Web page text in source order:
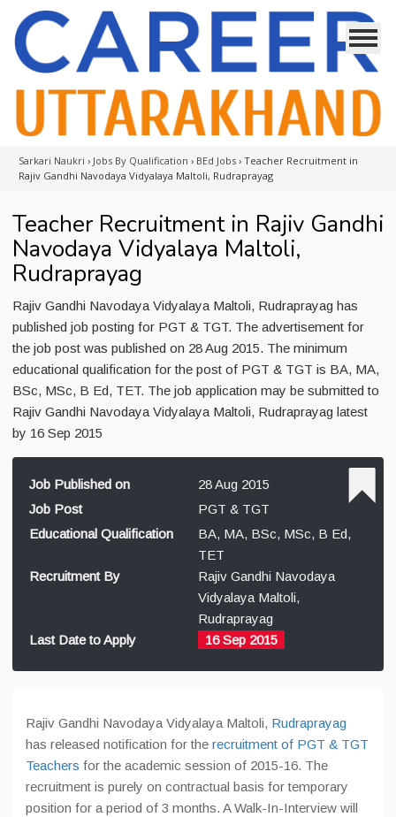
Sarkari Naukri › Jobs By Qualification › BEd Jobs › Teacher Recruitment in
Rajiv Gandhi Navodaya Vidyalaya Maltoli, Rudraprayag
Teacher Recruitment in Rajiv Gandhi
Navodaya Vidyalaya Maltoli,
Rudraprayag
Rajiv Gandhi Navodaya Vidyalaya Maltoli, Rudraprayag has
published job posting for PGT & TGT. The advertisement for
the job post was published on 28 Aug 2015. The minimum
educational qualification for the post of PGT & TGT is BA, MA,
BSc, MSc, B Ed, TET. The job application may be submitted to
Rajiv Gandhi Navodaya Vidyalaya Maltoli, Rudraprayag latest
by 16 Sep 2015
Job Published on
28 Aug 2015
Job Post
PGT & TGT
Educational Qualification
BA, MA, BSc, MSc, B Ed,
TET
Recruitment By
Rajiv Gandhi Navodaya
Vidyalaya Maltoli,
Rudraprayag
Last Date to Apply
16 Sep 2015
Rajiv Gandhi Navodaya Vidyalaya Maltoli, Rudraprayag
has released notification for the recruitment of PGT & TGT
Teachers for the academic session of 2015-16. The
recruitment is purely on contractual basis for temporary
position for a period of 3 months. A Walk-In-Interview will